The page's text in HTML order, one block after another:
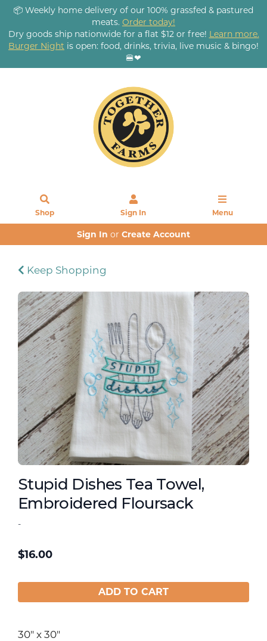
📦 Weekly home delivery of our 100% grassfed & pastured
meats. Order today!
Dry goods ship nationwide for a flat $12 or free! Learn more.
Burger Night is open: food, drinks, trivia, live music & bingo!
🍔❤
Shop Sign In Menu
Sign In or Create Account
Keep Shopping
Stupid Dishes Tea Towel,
Embroidered Floursack
-
$16.00
ADD TO CART
30" x 30"